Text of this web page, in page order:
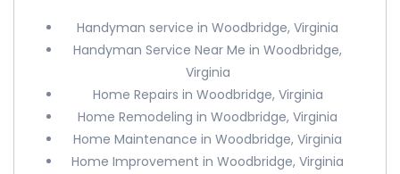
Handyman service in Woodbridge, Virginia
Handyman Service Near Me in Woodbridge,
Virginia
Home Repairs in Woodbridge, Virginia
Home Remodeling in Woodbridge, Virginia
Home Maintenance in Woodbridge, Virginia
Home Improvement in Woodbridge, Virginia